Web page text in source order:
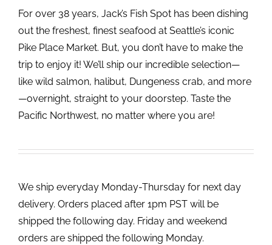
For over 38 years, Jack’s Fish Spot has been dishing
out the freshest, finest seafood at Seattle’s iconic
Pike Place Market. But, you don’t have to make the
trip to enjoy it! We’ll ship our incredible selection—
like wild salmon, halibut, Dungeness crab, and more
—overnight, straight to your doorstep. Taste the
Pacific Northwest, no matter where you are!
We ship everyday Monday-Thursday for next day
delivery. Orders placed after 1pm PST will be
shipped the following day. Friday and weekend
orders are shipped the following Monday.